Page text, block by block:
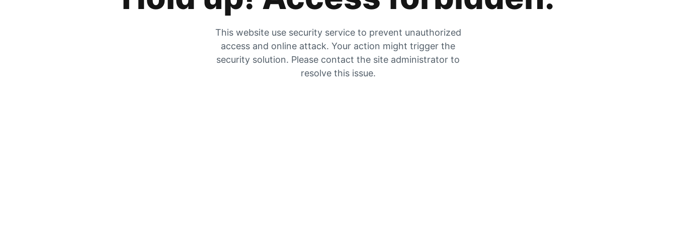
This website use security service to prevent unauthorized
access and online attack. Your action might trigger the
security solution. Please contact the site administrator to
resolve this issue.